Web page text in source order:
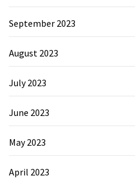
September 2023
August 2023
July 2023
June 2023
May 2023
April 2023